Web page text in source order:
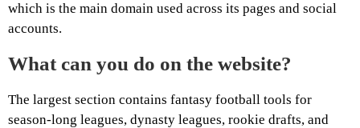
which is the main domain used across its pages and social
accounts.
What can you do on the website?
The largest section contains fantasy football tools for
season-long leagues, dynasty leagues, rookie drafts, and